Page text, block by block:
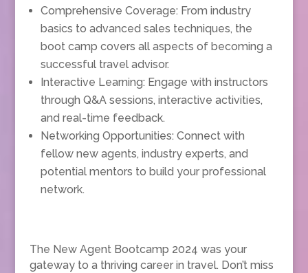
Comprehensive Coverage: From industry
basics to advanced sales techniques, the
boot camp covers all aspects of becoming a
successful travel advisor.
Interactive Learning: Engage with instructors
through Q&A sessions, interactive activities,
and real-time feedback.
Networking Opportunities: Connect with
fellow new agents, industry experts, and
potential mentors to build your professional
network.
The New Agent Bootcamp 2024 was your
gateway to a thriving career in travel. Don’t miss